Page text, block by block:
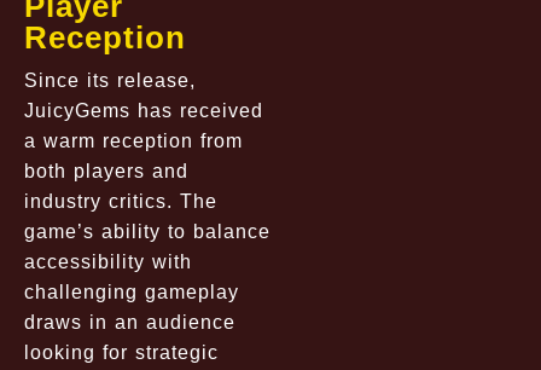
Reception
Since its release,
JuicyGems has received
a warm reception from
both players and
industry critics. The
game’s ability to balance
accessibility with
challenging gameplay
draws in an audience
looking for strategic